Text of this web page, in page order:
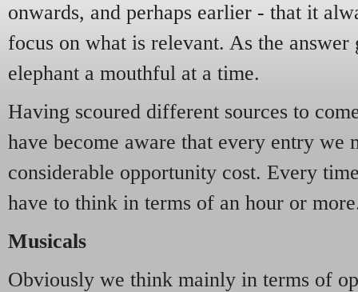
onwards, and perhaps earlier - that it
focus on what is relevant. As the answer
elephant a mouthful at a time.
Having scoured different sources to
have become aware that every entry we
considerable opportunity cost. Every
have to think in terms of an hour or
Musicals
Obviously we think mainly in terms of